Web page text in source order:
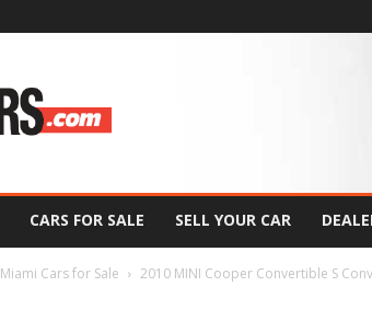
CARS FOR SALE SELL YOUR CAR
Miami Cars for Sale 2010 MINI Cooper Convertible S